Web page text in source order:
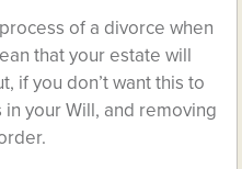
of a divorce when
that your estate will
if you don’t want this to
your Will, and removing